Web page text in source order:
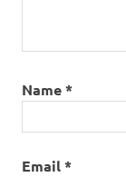
Name*
Email*